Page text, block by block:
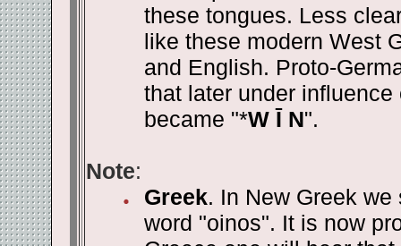
these tongues. Less
like these modern West
and English. Proto-
that later under
became "*W Ī N".
Note:
Greek. In New Greek
word "oinos". It is now